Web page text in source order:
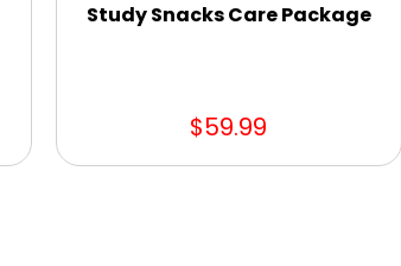
Study Snacks Care Package
$59.99